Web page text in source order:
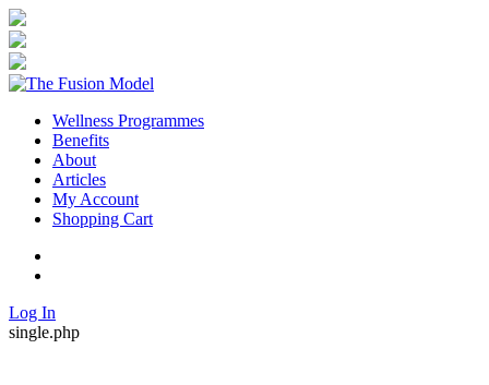
Wellness Programmes
Benefits
About
Articles
My Account
Shopping Cart
Log In
single.php